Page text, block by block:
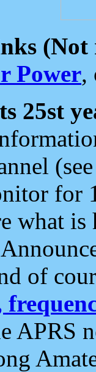
(Not
Power,
25st
for
what
of
APRS